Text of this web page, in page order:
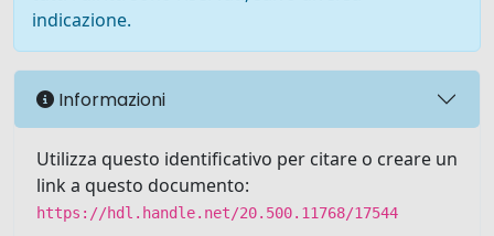
indicazione.
Informazioni
Utilizza questo identificativo per citare o creare un
link a questo documento:
https://hdl.handle.net/20.500.11768/17544